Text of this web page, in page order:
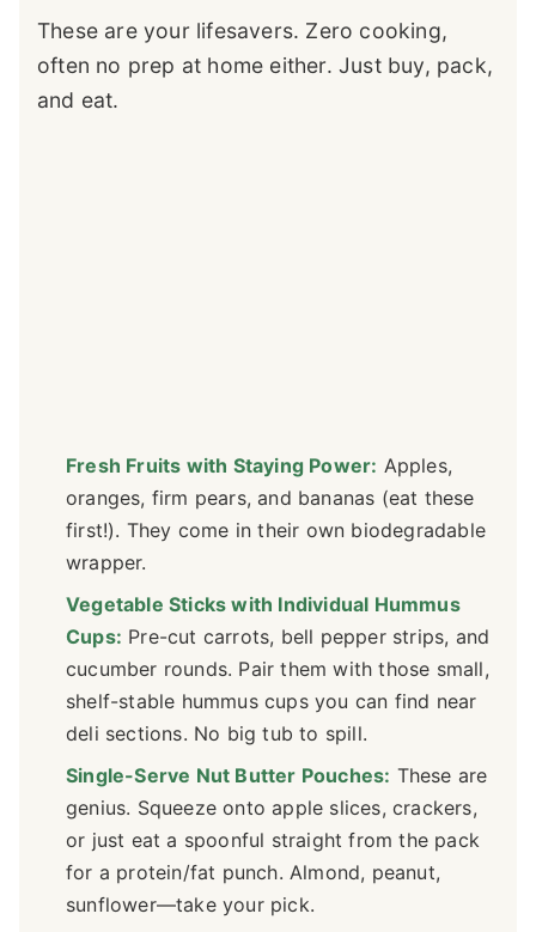
These are your lifesavers. Zero cooking,
often no prep at home either. Just buy, pack,
and eat.
Fresh Fruits with Staying Power: Apples,
oranges, firm pears, and bananas (eat these
first!). They come in their own biodegradable
wrapper.
Vegetable Sticks with Individual Hummus
Cups: Pre-cut carrots, bell pepper strips, and
cucumber rounds. Pair them with those small,
shelf-stable hummus cups you can find near
deli sections. No big tub to spill.
Single-Serve Nut Butter Pouches: These are
genius. Squeeze onto apple slices, crackers,
or just eat a spoonful straight from the pack
for a protein/fat punch. Almond, peanut,
sunflower—take your pick.